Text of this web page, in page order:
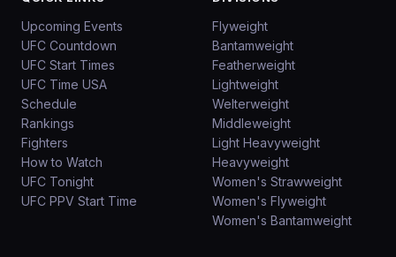
Upcoming Events
UFC Countdown
UFC Start Times
UFC Time USA
Schedule
Rankings
Fighters
How to Watch
UFC Tonight
UFC PPV Start Time
Flyweight
Bantamweight
Featherweight
Lightweight
Welterweight
Middleweight
Light Heavyweight
Heavyweight
Women's Strawweight
Women's Flyweight
Women's Bantamweight